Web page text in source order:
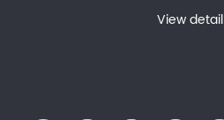
View detail